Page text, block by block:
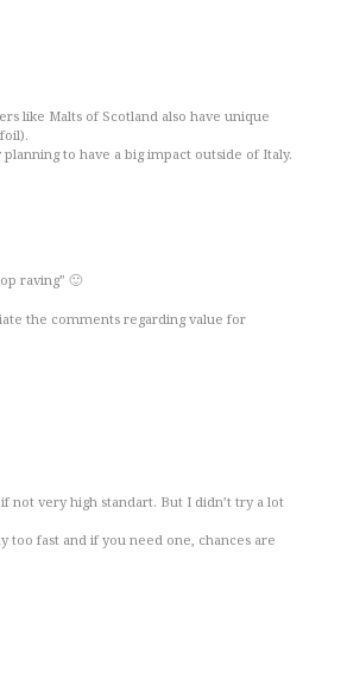
like Malts of Scotland also have unique
to have a big impact outside of Italy.
raving” 🙂
the comments regarding value for
not very high standart. But I didn’t try a lot
too fast and if you need one, chances are